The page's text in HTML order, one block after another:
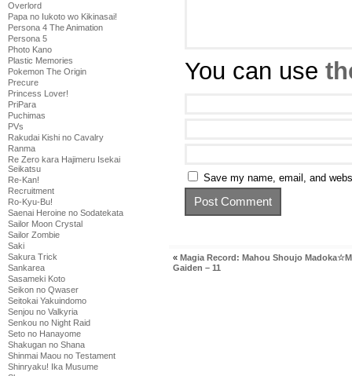
Overlord
Papa no Iukoto wo Kikinasai!
Persona 4 The Animation
Persona 5
Photo Kano
Plastic Memories
Pokemon The Origin
Precure
Princess Lover!
PriPara
Puchimas
PVs
Rakudai Kishi no Cavalry
Ranma
Re Zero kara Hajimeru Isekai
Seikatsu
Re-Kan!
Recruitment
Ro-Kyu-Bu!
Saenai Heroine no Sodatekata
Sailor Moon Crystal
Sailor Zombie
Saki
Sakura Trick
Sankarea
Sasameki Koto
Seikon no Qwaser
Seitokai Yakuindomo
Senjou no Valkyria
Senkou no Night Raid
Seto no Hanayome
Shakugan no Shana
Shinmai Maou no Testament
Shinryaku! Ika Musume
You can use
Save my name, email, and
« Magia Record: Mahou Shoujo
Gaiden – 11